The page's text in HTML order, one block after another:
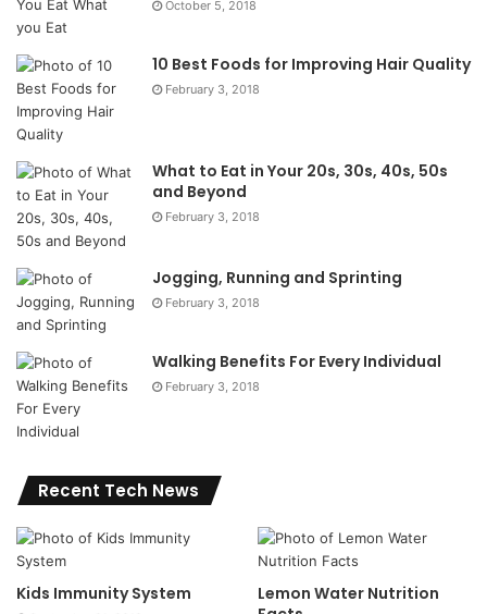
October 5, 2018
10 Best Foods for Improving Hair Quality
February 3, 2018
What to Eat in Your 20s, 30s, 40s, 50s
and Beyond
February 3, 2018
Jogging, Running and Sprinting
February 3, 2018
Walking Benefits For Every Individual
February 3, 2018
Recent Tech News
Kids Immunity System
Lemon Water Nutrition